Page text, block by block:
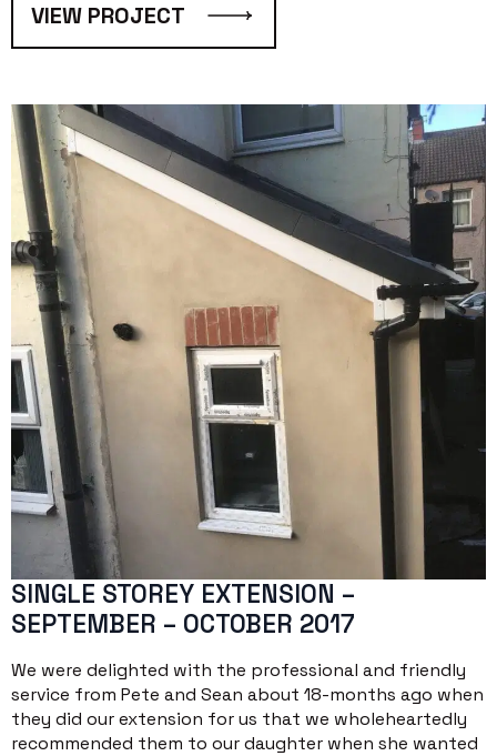
VIEW PROJECT
SINGLE STOREY EXTENSION –
SEPTEMBER – OCTOBER 2017
We were delighted with the professional and friendly
service from Pete and Sean about 18-months ago when
they did our extension for us that we wholeheartedly
recommended them to our daughter when she wanted